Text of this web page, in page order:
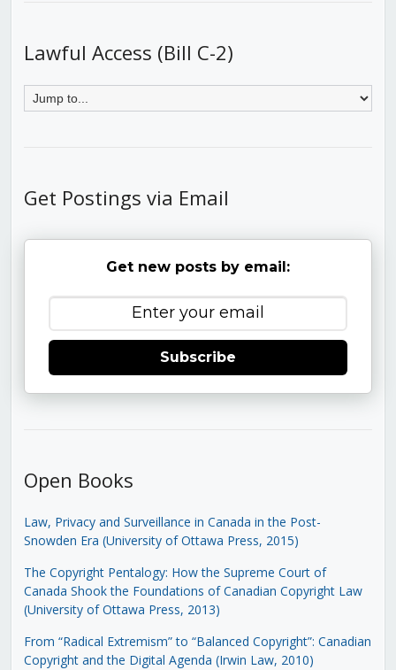
Lawful Access (Bill C-2)
Get Postings via Email
Get new posts by email:
Subscribe
Open Books
Law, Privacy and Surveillance in Canada in the Post-
Snowden Era (University of Ottawa Press, 2015)
The Copyright Pentalogy: How the Supreme Court of
Canada Shook the Foundations of Canadian Copyright Law
(University of Ottawa Press, 2013)
From “Radical Extremism” to “Balanced Copyright”: Canadian
Copyright and the Digital Agenda (Irwin Law, 2010)